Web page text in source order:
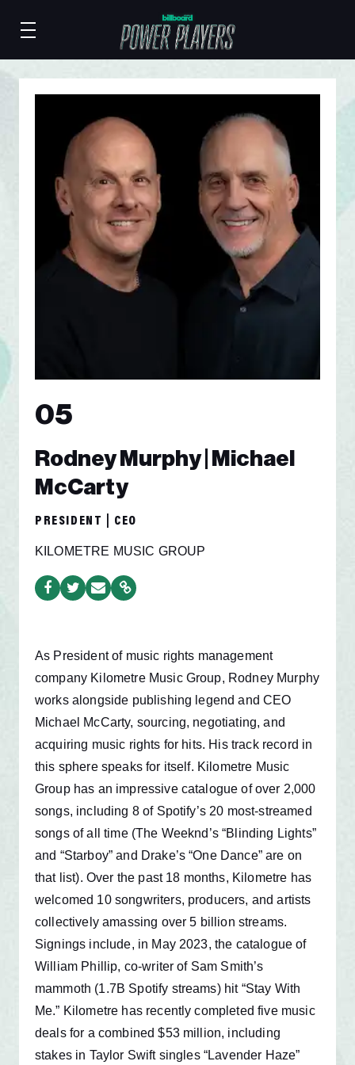
05
Rodney Murphy | Michael
McCarty
PRESIDENT | CEO
KILOMETRE MUSIC GROUP
As President of music rights management
company Kilometre Music Group, Rodney Murphy
works alongside publishing legend and CEO
Michael McCarty, sourcing, negotiating, and
acquiring music rights for hits. His track record in
this sphere speaks for itself. Kilometre Music
Group has an impressive catalogue of over 2,000
songs, including 8 of Spotify’s 20 most-streamed
songs of all time (The Weeknd’s “Blinding Lights”
and “Starboy” and Drake’s “One Dance” are on
that list). Over the past 18 months, Kilometre has
welcomed 10 songwriters, producers, and artists
collectively amassing over 5 billion streams.
Signings include, in May 2023, the catalogue of
William Phillip, co-writer of Sam Smith’s
mammoth (1.7B Spotify streams) hit “Stay With
Me.” Kilometre has recently completed five music
deals for a combined $53 million, including
stakes in Taylor Swift singles “Lavender Haze”